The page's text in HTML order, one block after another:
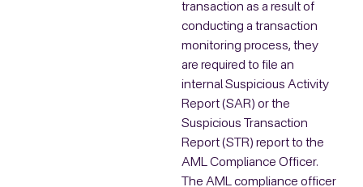
transaction as a result of
conducting a transaction
monitoring process, they
are required to file an
internal Suspicious Activity
Report (SAR) or the
Suspicious Transaction
Report (STR) report to the
AML Compliance Officer.
The AML compliance officer